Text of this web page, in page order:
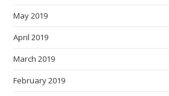
May 2019
April 2019
March 2019
February 2019